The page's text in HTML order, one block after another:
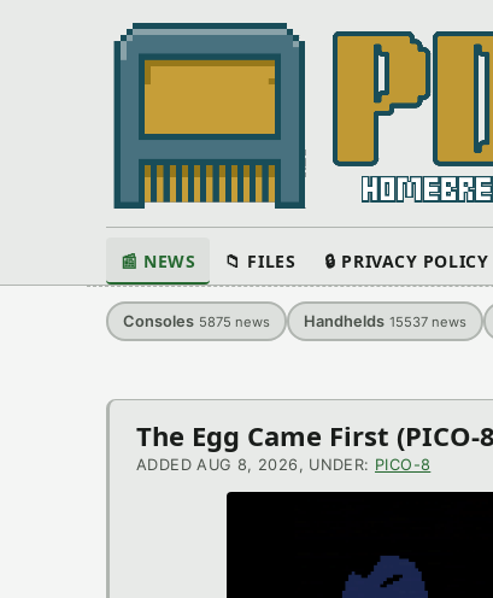
📰 NEWS 📁 FILES 🔒 PRIVACY
Consoles 5875 news Handhelds 15537 news
Latest
News
The Egg Came First (PICO-
ADDED AUG 8, 2026, UNDER: PICO-8